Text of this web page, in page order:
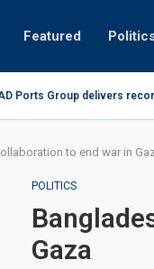
Featured
Ports Group delivers
Video: Dubai biker riding at
to end war in
POLITICS
Gaza